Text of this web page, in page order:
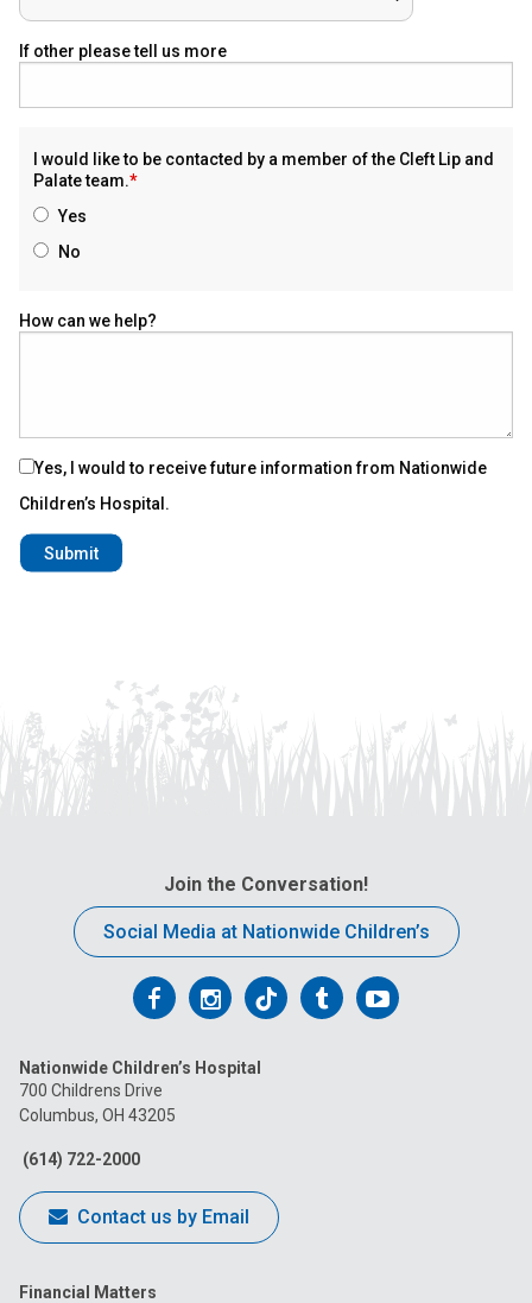
If other please tell us more
I would like to be contacted by a member of the Cleft Lip and
Palate team.
Yes
No
How can we help?
Yes, I would to receive future information from Nationwide
Children’s Hospital.
Join the Conversation!
Social Media at Nationwide Children’s
Follow
on
Facebook
Follow
on
Follow
on
FollowFollow
Nationwide Children’s Hospital
700 Childrens Drive
Columbus, OH 43205
(614) 722-2000
Contact us by Email
Financial Matters